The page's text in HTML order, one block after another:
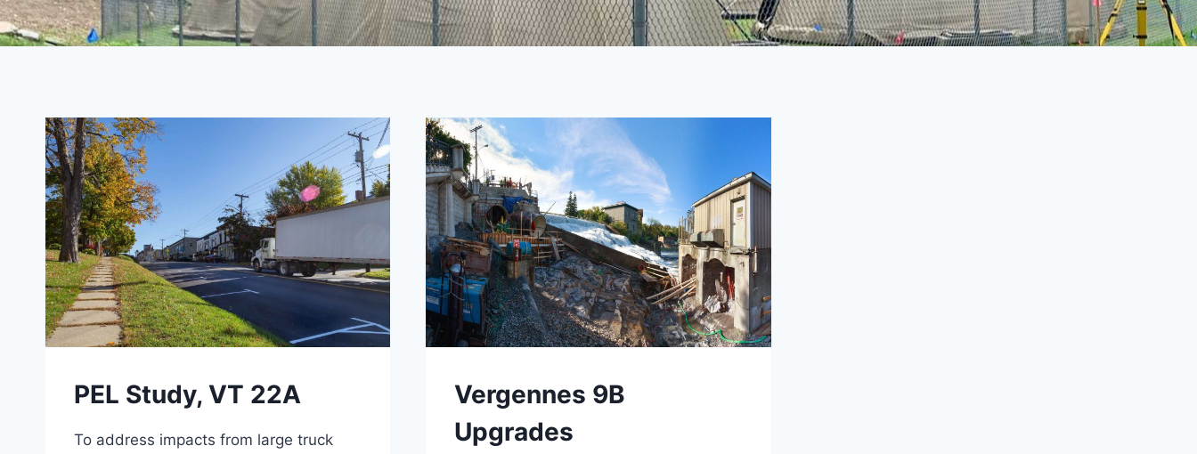
PEL Study, VT 22A
To address impacts from large truck
Vergennes 9B
Upgrades